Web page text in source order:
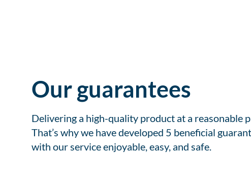
Our guarantees
Delivering a high-quality product at a reasonable
That’s why we have developed 5 beneficial
with our service enjoyable, easy, and safe.